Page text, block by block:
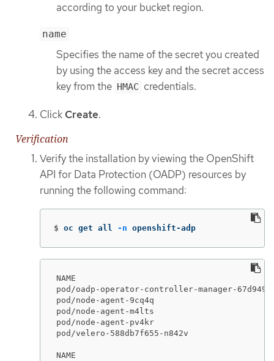
according to your bucket region.
name
Specifies the name of the secret you created
by using the access key and the secret access
key from the HMAC credentials.
Click Create.
Verification
Verify the installation by viewing the OpenShift
API for Data Protection (OADP) resources by
running the following command:
$ oc get all -n openshift-adp
NAME
pod/oadp-operator-controller-manager-
pod/node-agent-9cq4q
pod/node-agent-m4lts
pod/node-agent-pv4kr
pod/velero-588db7f655-n842v
NAME